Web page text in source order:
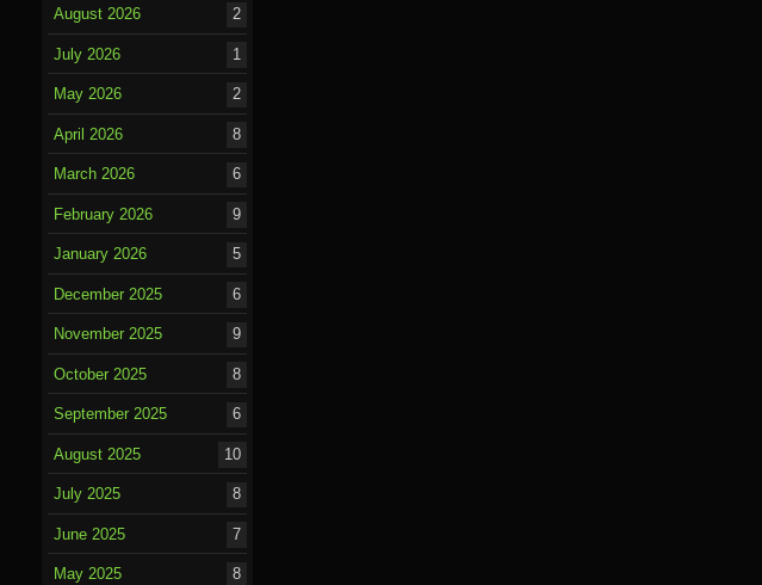
August 2026 2
July 2026 1
May 2026 2
April 2026 8
March 2026 6
February 2026 9
January 2026 5
December 2025 6
November 2025 9
October 2025 8
September 2025 6
August 2025 10
July 2025 8
June 2025 7
May 2025 8